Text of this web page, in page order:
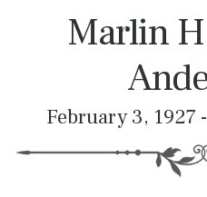
Marlin
February 3, 1927